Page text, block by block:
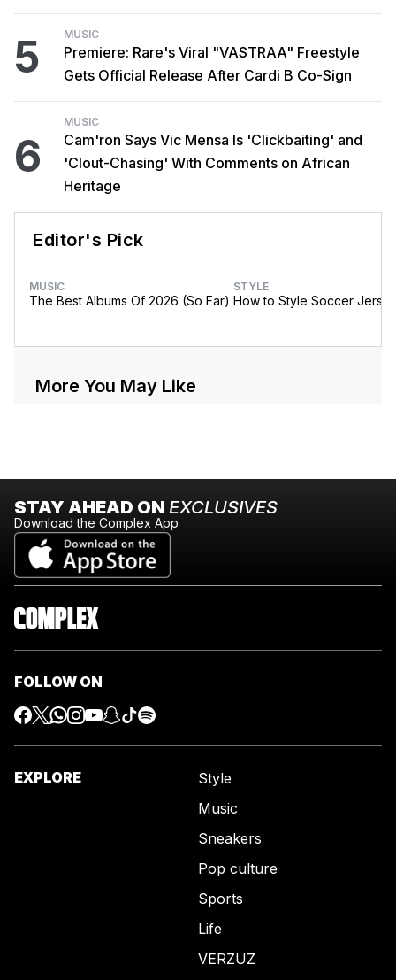
5 MUSIC
Premiere: Rare's Viral "VASTRAA" Freestyle
Gets Official Release After Cardi B Co-Sign
6
MUSIC
Cam'ron Says Vic Mensa Is 'Clickbaiting' and
'Clout-Chasing' With Comments on African
Heritage
Editor's Pick
MUSIC
The Best Albums Of 2026 (So Far)
STYLE
How to Style Soccer
More You May Like
STAY AHEAD ON EXCLUSIVES
Download the Complex App
FOLLOW ON
EXPLORE
Style
Music
Sneakers
Pop culture
Sports
Life
VERZUZ